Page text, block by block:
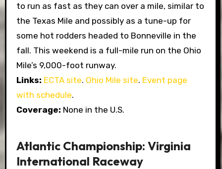
to run as fast as they can over a mile, similar to
the Texas Mile and possibly as a tune-up for
some hot rodders headed to Bonneville in the
fall. This weekend is a full-mile run on the Ohio
Mile’s 9,000-foot runway.
Links: ECTA site. Ohio Mile site. Event page
with schedule.
Coverage: None in the U.S.
Atlantic Championship: Virginia
International Raceway